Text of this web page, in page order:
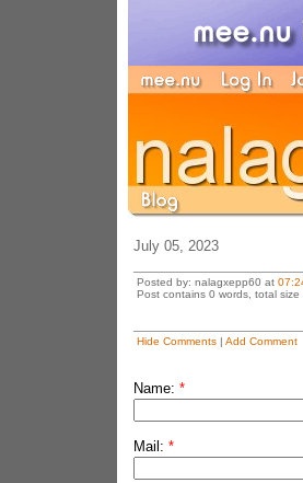
July 05, 2023
Posted by: nalagxepp60 at
Post contains 0 words, total size
Hide Comments| Add Comment
Name: *
Mail: *